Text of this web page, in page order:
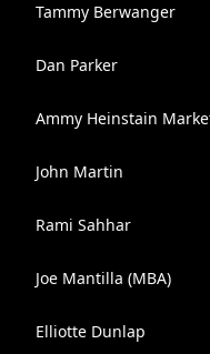
Tammy Berwanger
Dan Parker
Ammy Heinstain
John Martin
Rami Sahhar
Joe Mantilla (MBA)
Elliotte Dunlap